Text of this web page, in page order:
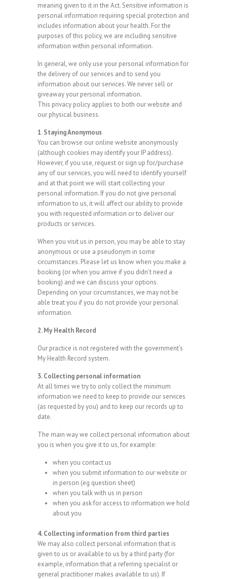
meaning given to it in the Act. Sensitive information is
personal information requiring special protection and
includes information about your health. For the
purposes of this policy, we are including sensitive
information within personal information.
In general, we only use your personal information for
the delivery of our services and to send you
information about our services. We never sell or
giveaway your personal information.
This privacy policy applies to both our website and
our physical business.
1. Staying Anonymous
You can browse our online website anonymously
(although cookies may identify your IP address).
However, if you use, request or sign up for/purchase
any of our services, you will need to identify yourself
and at that point we will start collecting your
personal information. If you do not give personal
information to us, it will affect our ability to provide
you with requested information or to deliver our
products or services.
When you visit us in person, you may be able to stay
anonymous or use a pseudonym in some
circumstances. Please let us know when you make a
booking (or when you arrive if you didn’t need a
booking) and we can discuss your options.
Depending on your circumstances, we may not be
able treat you if you do not provide your personal
information.
2. My Health Record
Our practice is not registered with the government’s
My Health Record system.
3. Collecting personal information
At all times we try to only collect the minimum
information we need to keep to provide our services
(as requested by you) and to keep our records up to
date.
The main way we collect personal information about
you is when you give it to us, for example:
when you contact us
when you submit information to our website or
in person (eg question sheet)
when you talk with us in person
when you ask for access to information we hold
about you
4. Collecting information from third parties
We may also collect personal information that is
given to us or available to us by a third party (for
example, information that a referring specialist or
general practitioner makes available to us). If